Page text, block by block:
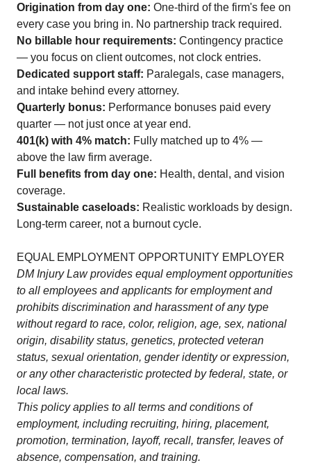
Origination from day one: One-third of the firm's fee on
every case you bring in. No partnership track required.
No billable hour requirements: Contingency practice
— you focus on client outcomes, not clock entries.
Dedicated support staff: Paralegals, case managers,
and intake behind every attorney.
Quarterly bonus: Performance bonuses paid every
quarter — not just once at year end.
401(k) with 4% match: Fully matched up to 4% —
above the law firm average.
Full benefits from day one: Health, dental, and vision
coverage.
Sustainable caseloads: Realistic workloads by design.
Long-term career, not a burnout cycle.
EQUAL EMPLOYMENT OPPORTUNITY EMPLOYER
DM Injury Law provides equal employment opportunities
to all employees and applicants for employment and
prohibits discrimination and harassment of any type
without regard to race, color, religion, age, sex, national
origin, disability status, genetics, protected veteran
status, sexual orientation, gender identity or expression,
or any other characteristic protected by federal, state, or
local laws.
This policy applies to all terms and conditions of
employment, including recruiting, hiring, placement,
promotion, termination, layoff, recall, transfer, leaves of
absence, compensation, and training.